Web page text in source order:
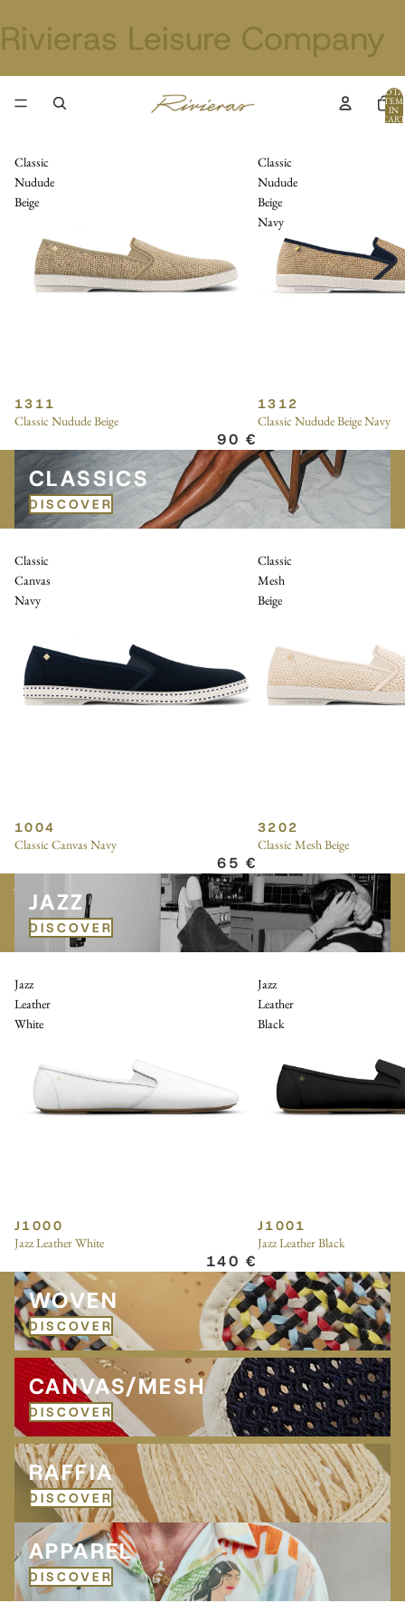
Rivieras Leisure Company
IN
Classic
Nudude
Beige
1311
Classic Nudude Beige
90 €
Classic
Nudude
Beige
Navy
1312
Classic Nudude Beige Navy
CLASSICS
CLASSICS
DISCOVER
Classic
Canvas
Navy
1004
Classic Canvas Navy
65 €
Classic
Mesh
Beige
3202
Classic Mesh Beige
JAZZ
DISCOVER
Jazz
Leather
White
J1000
Jazz Leather White
140 €
Jazz
Leather
Black
J1001
Jazz Leather Black
Woven
WOVEN
DISCOVER
Canvas/Mesh
CANVAS/MESH
DISCOVER
Raffia
RAFFIA
DISCOVER
APPAREL
APPAREL
DISCOVER